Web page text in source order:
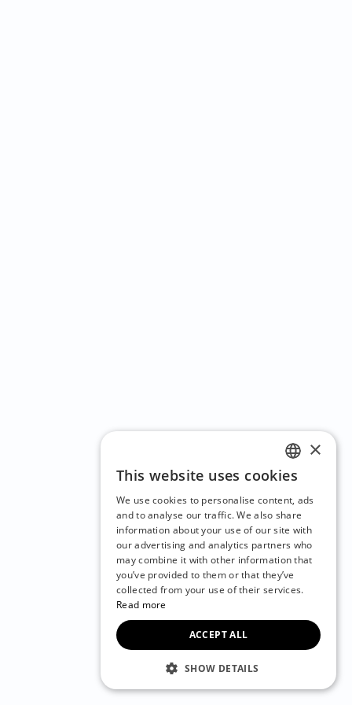
ENGLISH
CZECH
BULGARIAN
CROATIAN
DANISH
FRENCH
×
This website uses cookies
We use cookies to personalise content, ads
and to analyse our traffic. We also share
information about your use of our site with
our advertising and analytics partners who
may combine it with other information that
you’ve provided to them or that they’ve
collected from your use of their services.
Read more
ACCEPT ALL
SHOW DETAILS